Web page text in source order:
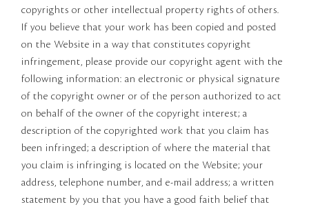
copyrights or other intellectual property rights of others.
If you believe that your work has been copied and posted
on the Website in a way that constitutes copyright
infringement, please provide our copyright agent with the
following information: an electronic or physical signature
of the copyright owner or of the person authorized to act
on behalf of the owner of the copyright interest; a
description of the copyrighted work that you claim has
been infringed; a description of where the material that
you claim is infringing is located on the Website; your
address, telephone number, and e-mail address; a written
statement by you that you have a good faith belief that